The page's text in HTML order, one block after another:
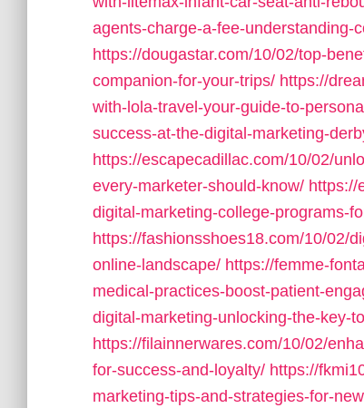
agents-charge-a-fee-understanding-
https://dougastar.com/10/02/top-
companion-for-your-trips/ https://
with-lola-travel-your-guide-to-
success-at-the-digital-marketing-
https://escapecadillac.com/10/02/
every-marketer-should-know/ https://
digital-marketing-college-programs-
https://fashionsshoes18.com/10/02/
online-landscape/ https://femme-
medical-practices-boost-patient-
digital-marketing-unlocking-the-key-
https://filainnerwares.com/10/02/
for-success-and-loyalty/ https://
marketing-tips-and-strategies-for-